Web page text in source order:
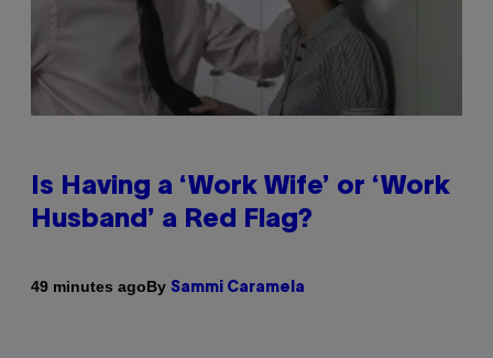
Is Having a ‘Work Wife’ or ‘Work
Husband’ a Red Flag?
49 minutes agoBy Sammi Caramela